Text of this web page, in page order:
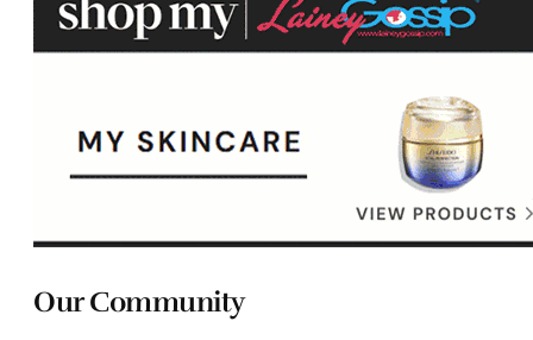
Our Community